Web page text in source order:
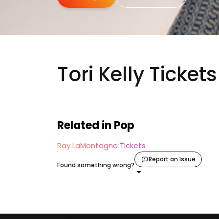
Tori Kelly Tickets
Related in Pop
Ray LaMontagne Tickets
Found something wrong?
Report an Issue